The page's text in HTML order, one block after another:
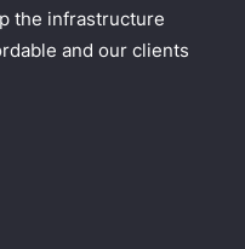
the infrastructure
and our clients